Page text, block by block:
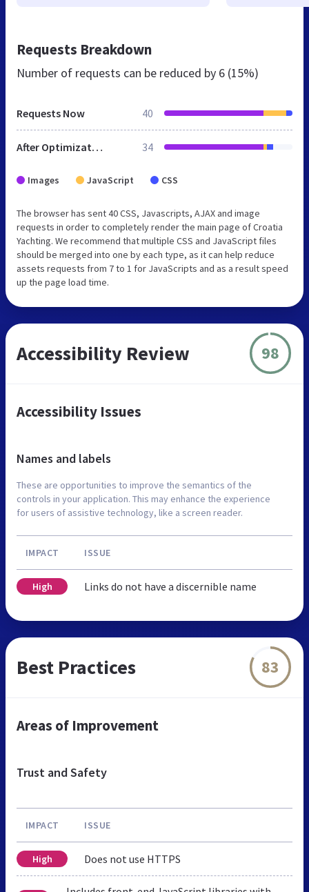
Requests Breakdown
Number of requests can be reduced by 6 (15%)
Requests Now 40
After Optimization 34
Images JavaScript CSS
The browser has sent 40 CSS, Javascripts, AJAX and image
requests in order to completely render the main page of Croatia
Yachting. We recommend that multiple CSS and JavaScript files
should be merged into one by each type, as it can help reduce
assets requests from 7 to 1 for JavaScripts and as a result speed
up the page load time.
Accessibility Review 98
Accessibility Issues
Names and labels
These are opportunities to improve the semantics of the
controls in your application. This may enhance the experience
for users of assistive technology, like a screen reader.
IMPACT ISSUE
High Links do not have a discernible name
Best Practices 83
Areas of Improvement
Trust and Safety
IMPACT ISSUE
High Does not use HTTPS